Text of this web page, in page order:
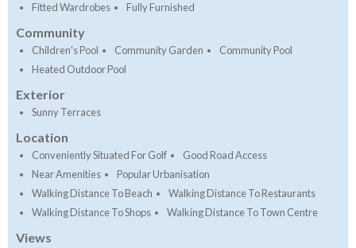
Fitted Wardrobes
Fully Furnished
Community
Children's Pool Community Garden
Community Pool
Heated Outdoor Pool
Exterior
Sunny Terraces
Location
Conveniently Situated For Golf
Good Road Access
Near Amenities
Popular Urbanisation
Walking Distance To Beach
Walking Distance To Restaurants
Walking Distance To Shops
Walking Distance To Town Centre
Views